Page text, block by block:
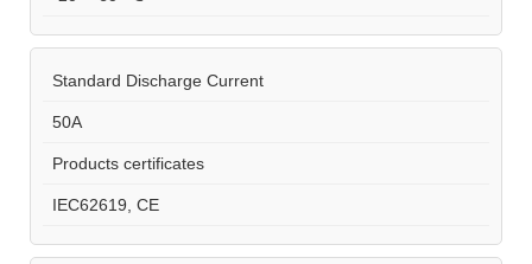
Standard Discharge Current
50A
Products certificates
IEC62619, CE